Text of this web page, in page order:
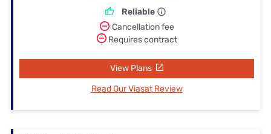
Reliable
Cancellation fee
Requires contract
View Plans
Read Our Viasat Review